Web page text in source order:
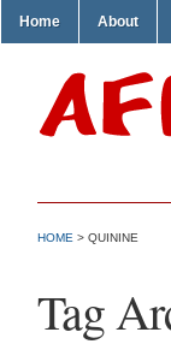
Home About
HOME > QUININE
Tag